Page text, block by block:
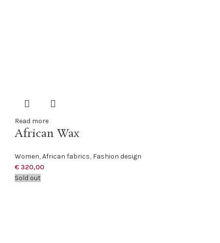
Read more
African Wax
Women,African fabrics, Fashion design
€ 320,00
Sold out